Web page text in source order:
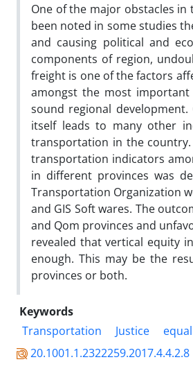
One of the major obstacles
been noted in some studies
and causing political and
components of region,
freight is one of the factors
amongst the most
sound regional
itself leads to many other
transportation in the
transportation indicators
in different provinces was
Transportation Organization
and GIS Soft wares. The
and Qom provinces and
revealed that vertical equity
enough. This may be the
provinces or both.
Keywords
Transportation
Justice
20.1001.1.2322259.2017.4.4.2.8